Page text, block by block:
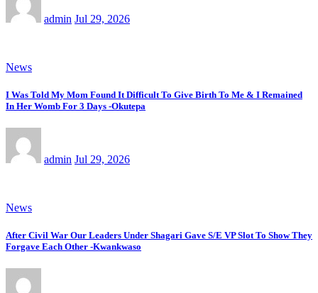
admin Jul 29, 2026
News
I Was Told My Mom Found It Difficult To Give Birth To Me & I Remained
In Her Womb For 3 Days -Okutepa
admin Jul 29, 2026
News
After Civil War Our Leaders Under Shagari Gave S/E VP Slot To Show They
Forgave Each Other -Kwankwaso